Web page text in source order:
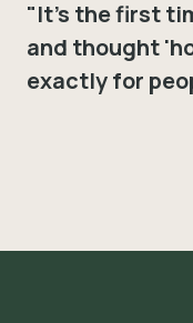
"It's the first
and thought
exactly for